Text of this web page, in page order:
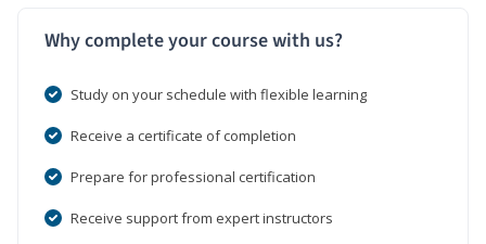
Why complete your course with us?
Study on your schedule with flexible learning
Receive a certificate of completion
Prepare for professional certification
Receive support from expert instructors